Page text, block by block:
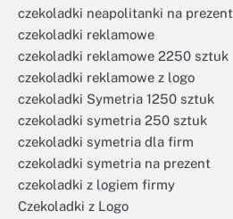
czekoladki neapolitanki na prezent
czekoladki reklamowe
czekoladki reklamowe 2250 sztuk
czekoladki reklamowe z logo
czekoladki Symetria 1250 sztuk
czekoladki symetria 250 sztuk
czekoladki symetria dla firm
czekoladki symetria na prezent
czekoladki z logiem firmy
Czekoladki z Logo